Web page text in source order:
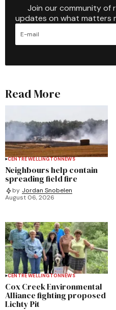
Join our community of
updates on what matters
Read More
CENTRE WELLINGTONNEWS
Neighbours help contain
spreading field fire
by Jordan Snobelen
August 06, 2026
CENTRE WELLINGTONNEWS
Cox Creek Environmental
Alliance fighting proposed
Lichty Pit